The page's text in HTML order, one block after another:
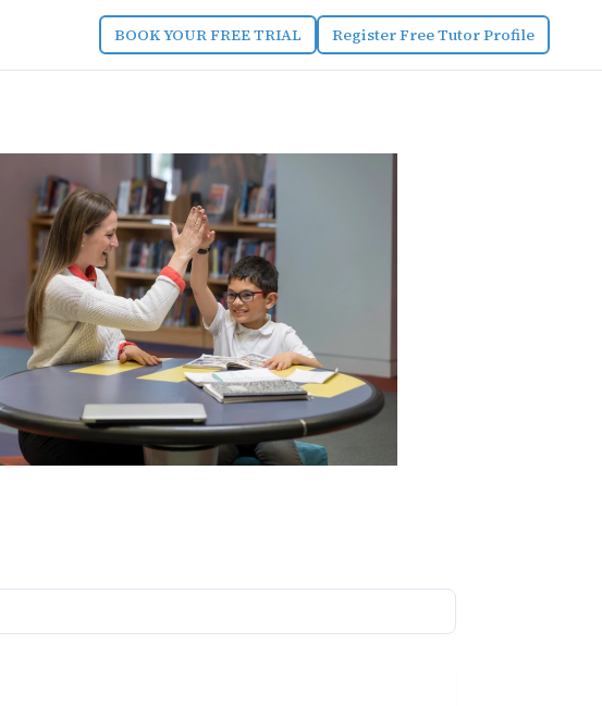
BOOK YOUR FREE TRIAL Register Free Tutor Profile